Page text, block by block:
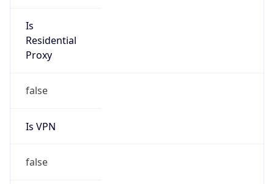
Is
Residential
Proxy
false
Is VPN
false